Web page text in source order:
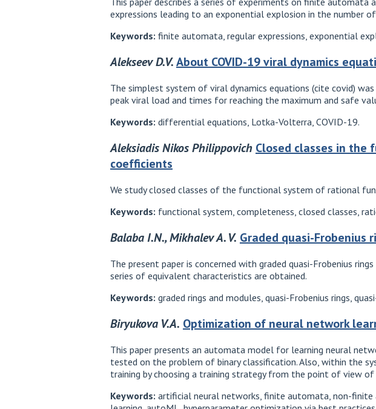
expressions leading to an exponential explosion in the number
Keywords: finite automata, regular expressions, exponential
Alekseev D.V.About COVID-19 viral dynamics
The simplest system of viral dynamics equations (cite covid)
peak viral load and times for reaching the maximum and safe
Keywords: differential equations, Lotka-Volterra, COVID-19.
Aleksiadis Nikos Philippovich Closed classes in
coefficients
We study closed classes of the functional system of rational
Keywords: functional system, completeness, closed classes,
Balaba I.N., Mikhalev A. V. Graded quasi-Frobenius
The present paper is concerned with graded quasi-Frobenius
series of equivalent characteristics are obtained.
Keywords: graded rings and modules, quasi-Frobenius rings,
Biryukova V.A. Optimization of neural network
This paper presents an automata model for learning neural
tested on the problem of binary classification. Also, within the
training by choosing a training strategy from the point of view of
Keywords: artificial neural networks, finite automata, non-